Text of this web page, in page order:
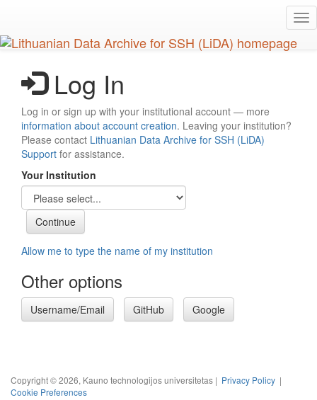
main
content
Log In
Log in or sign up with your institutional account — more
information about account creation. Leaving your institution?
Please contact Lithuanian Data Archive for SSH (LiDA)
Support for assistance.
Your Institution
Allow me to type the name of my institution
Other options
Username/Email GitHub Google
Copyright © 2026, Kauno technologijos universitetas | Privacy Policy |
Cookie Preferences